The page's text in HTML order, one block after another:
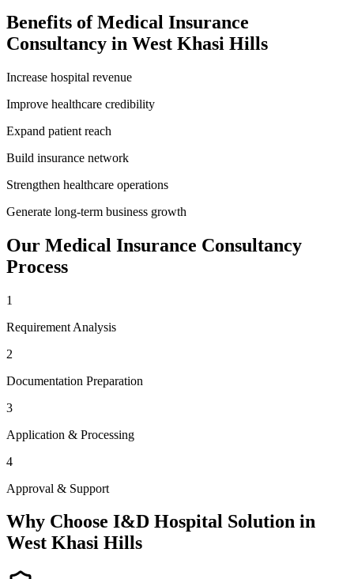
Benefits ofMedical Insurance
Consultancy in West Khasi Hills
Increase hospital revenue
Improve healthcare credibility
Expand patient reach
Build insurance network
Strengthen healthcare operations
Generate long-term business growth
Our Medical Insurance Consultancy
Process
1
Requirement Analysis
2
Documentation Preparation
3
Application & Processing
4
Approval & Support
Why Choose I&D Hospital Solution in
West Khasi Hills